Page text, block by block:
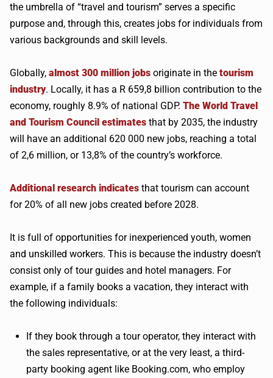
the umbrella of “travel and tourism” serves a specific
purpose and, through this, creates jobs for individuals from
various backgrounds and skill levels.
Globally, almost 300 million jobs originate in the tourism
industry. Locally, it has a R 659,8 billion contribution to the
economy, roughly 8.9% of national GDP. The World Travel
and Tourism Council estimates that by 2035, the industry
will have an additional 620 000 new jobs, reaching a total
of 2,6 million, or 13,8% of the country’s workforce.
Additional research indicates that tourism can account
for 20% of all new jobs created before 2028.
It is full of opportunities for inexperienced youth, women
and unskilled workers. This is because the industry doesn’t
consist only of tour guides and hotel managers. For
example, if a family books a vacation, they interact with
the following individuals:
If they book through a tour operator, they interact with
the sales representative, or at the very least, a third-
party booking agent like Booking.com, who employ